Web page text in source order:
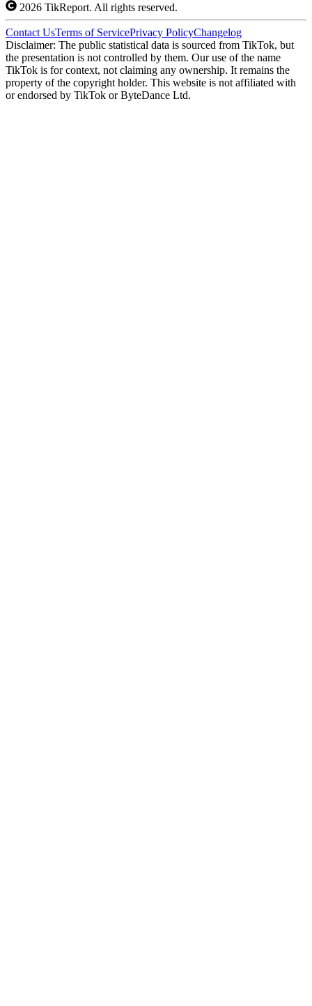
2026 TikReport. All rights reserved.
Contact UsTerms of ServicePrivacy PolicyChangelog
Disclaimer: The public statistical data is sourced from TikTok, but
the presentation is not controlled by them. Our use of the name
TikTok is for context, not claiming any ownership. It remains the
property of the copyright holder. This website is not affiliated with
or endorsed by TikTok or ByteDance Ltd.